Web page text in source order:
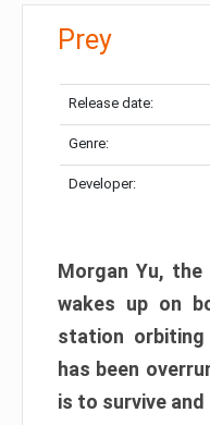
Prey
Release date:
Genre:
Developer:
Morgan Yu,
wakes up on
station
has been
is to survive